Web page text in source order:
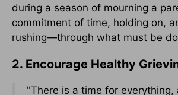
during a season of mourning a
commitment of time, holding on,
rushing—through what must be
2. Encourage Healthy
"There is a time for everything,